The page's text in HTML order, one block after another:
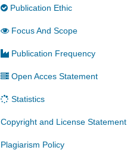
Publication Ethic
Focus And Scope
Publication Frequency
Open Acces Statement
Statistics
Copyright and License Statement
Plagiarism Policy